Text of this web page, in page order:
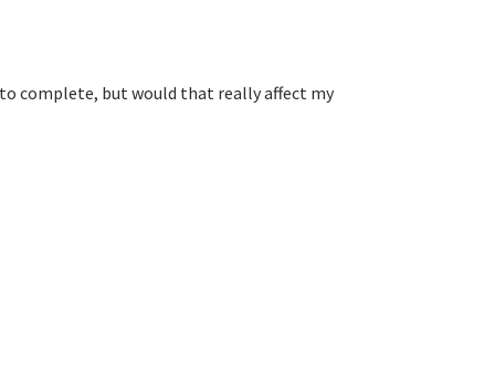
complete, but would that really affect my